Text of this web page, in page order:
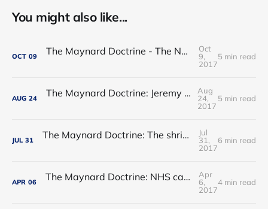
You might also like...
OCT 09 The Maynard Doctrine - The NHS regulatory hogwash
Oct
9,
2017
5 min read
AUG 24 The Maynard Doctrine: Jeremy Hunt’s report card
Aug
24,
2017
5 min read
JUL 31 The Maynard Doctrine: The shrinking of the state: permanent or transitory?
Jul
31,
2017
6 min read
APR 06 The Maynard Doctrine: NHS care - waltzing into an ebb-tide?
Apr
6,
2017
4 min read